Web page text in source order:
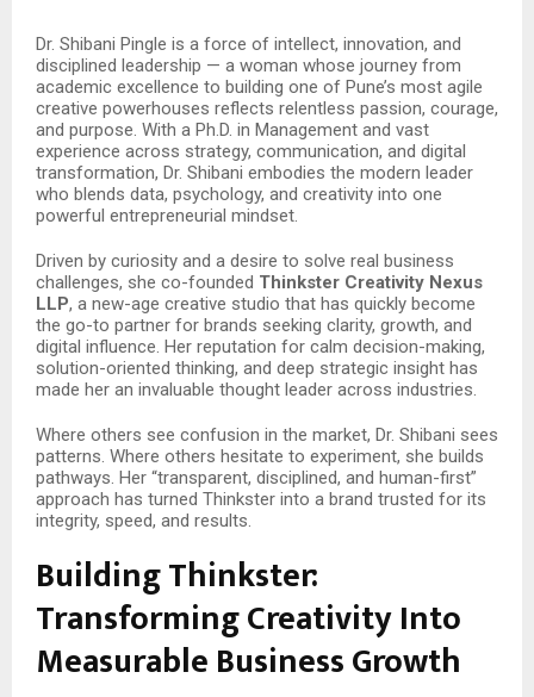
Dr. Shibani Pingle is a force of intellect, innovation, and
disciplined leadership — a woman whose journey from
academic excellence to building one of Pune’s most agile
creative powerhouses reflects relentless passion, courage,
and purpose. With a Ph.D. in Management and vast
experience across strategy, communication, and digital
transformation, Dr. Shibani embodies the modern leader
who blends data, psychology, and creativity into one
powerful entrepreneurial mindset.
Driven by curiosity and a desire to solve real business
challenges, she co-founded Thinkster Creativity Nexus
LLP, a new-age creative studio that has quickly become
the go-to partner for brands seeking clarity, growth, and
digital influence. Her reputation for calm decision-making,
solution-oriented thinking, and deep strategic insight has
made her an invaluable thought leader across industries.
Where others see confusion in the market, Dr. Shibani sees
patterns. Where others hesitate to experiment, she builds
pathways. Her “transparent, disciplined, and human-first”
approach has turned Thinkster into a brand trusted for its
integrity, speed, and results.
Building Thinkster:
Transforming Creativity Into
Measurable Business Growth